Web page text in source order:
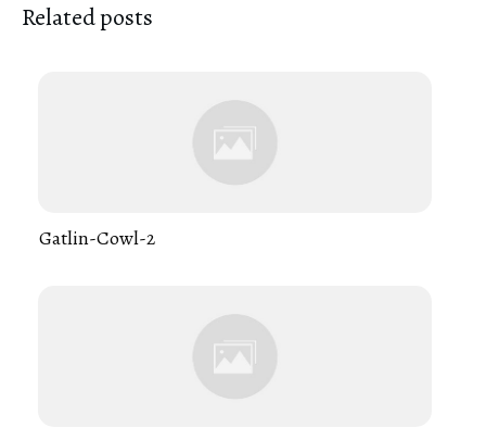
Related posts
Gatlin-Cowl-2